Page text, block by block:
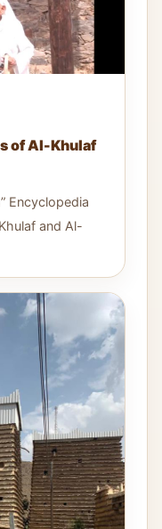
of Al-Khulaf
Encyclopedia
and Al-